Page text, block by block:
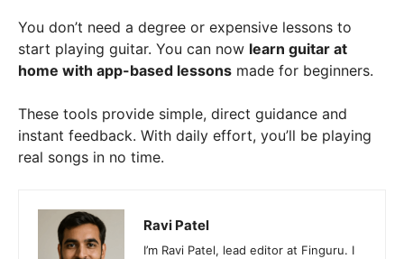
You don’t need a degree or expensive lessons to
start playing guitar. You can now learn guitar at
home with app-based lessons made for beginners.
These tools provide simple, direct guidance and
instant feedback. With daily effort, you’ll be playing
real songs in no time.
Ravi Patel
I’m Ravi Patel, lead editor at Finguru. I